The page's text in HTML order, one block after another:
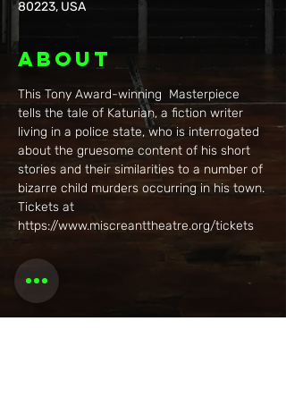
80223, USA
About
This Tony Award-winning  Masterpiece
tells the tale of Katurian, a fiction writer
living in a police state, who is interrogated
about the gruesome content of his short
stories and their similarities to a number of
bizarre child murders occurring in his town.
Tickets at
https://www.miscreanttheatre.org/tickets
Share this